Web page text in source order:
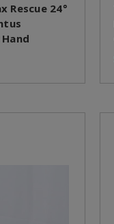
Rescue 24°